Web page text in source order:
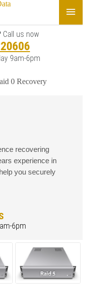
Call us now
9am-6pm
0 Recovery
recovering
experience in
you securely
6pm